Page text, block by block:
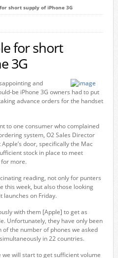
short supply of iPhone 3G
for short
3G
and
be iPhone 3G owners had to put
advance orders for the handset
to one consumer who complained
system, O2 Sales Director
door, specifically the Mac
stock in place to meet
for more.
reading, not only for punters
this week, but also those looking
launches on Friday.
with them [Apple] to get as
Unfortunately, they have only been
the number of phones we asked
in 22 countries.
will start to get sufficient volume